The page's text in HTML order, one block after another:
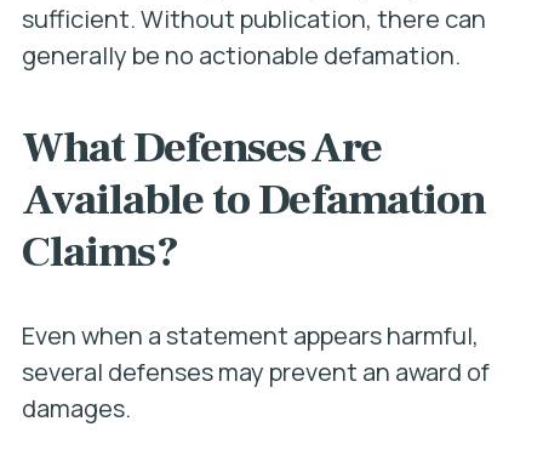
sufficient. Without publication, there can
generally be no actionable defamation.
What Defenses Are
Available to Defamation
Claims?
Even when a statement appears harmful,
several defenses may prevent an award of
damages.